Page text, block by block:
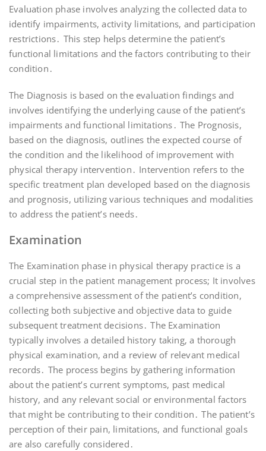
Evaluation phase involves analyzing the collected data to
identify impairments, activity limitations, and participation
restrictions․ This step helps determine the patient’s
functional limitations and the factors contributing to their
condition․
The Diagnosis is based on the evaluation findings and
involves identifying the underlying cause of the patient’s
impairments and functional limitations․ The Prognosis,
based on the diagnosis, outlines the expected course of
the condition and the likelihood of improvement with
physical therapy intervention․ Intervention refers to the
specific treatment plan developed based on the diagnosis
and prognosis, utilizing various techniques and modalities
to address the patient’s needs․
Examination
The Examination phase in physical therapy practice is a
crucial step in the patient management process; It involves
a comprehensive assessment of the patient’s condition,
collecting both subjective and objective data to guide
subsequent treatment decisions․ The Examination
typically involves a detailed history taking, a thorough
physical examination, and a review of relevant medical
records․ The process begins by gathering information
about the patient’s current symptoms, past medical
history, and any relevant social or environmental factors
that might be contributing to their condition․ The patient’s
perception of their pain, limitations, and functional goals
are also carefully considered․